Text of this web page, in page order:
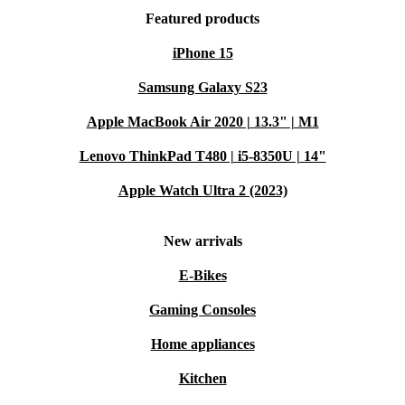
Featured products
iPhone 15
Samsung Galaxy S23
Apple MacBook Air 2020 | 13.3" | M1
Lenovo ThinkPad T480 | i5-8350U | 14"
Apple Watch Ultra 2 (2023)
New arrivals
E-Bikes
Gaming Consoles
Home appliances
Kitchen